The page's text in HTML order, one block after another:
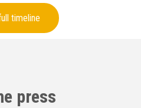
timeline
press